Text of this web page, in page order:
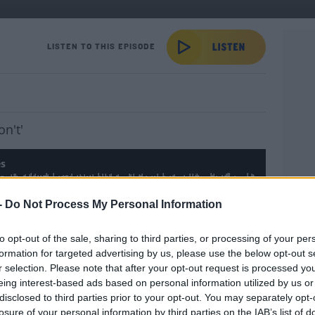
Do Not Process My Personal Information
opt-out of the sale, sharing to third parties, or processing of your
for targeted advertising by us, please use the below opt-out
selection. Please note that after your opt-out request is processed
interest-based ads based on personal information utilized by us
to third parties prior to your opt-out. You may separately
of your personal information by third parties on the IAB’s list of
LISTEN TO THIS EPISODE
a little better with Dave's World Bad
clicking play in the post
#AD
YOU